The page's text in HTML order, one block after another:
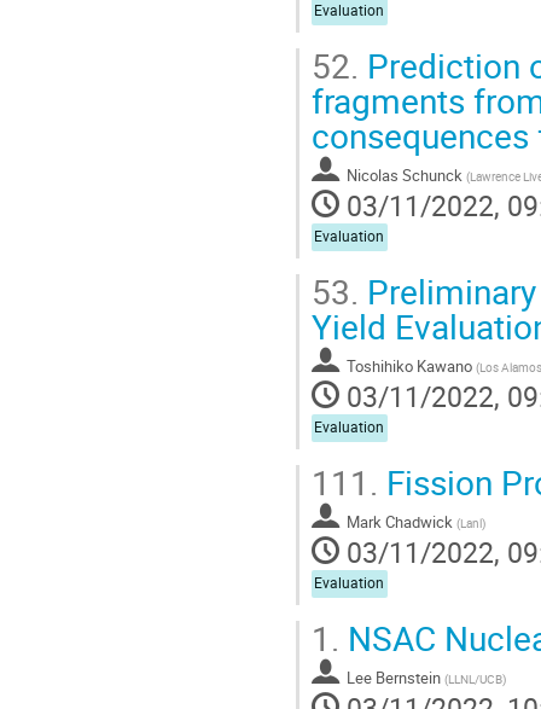
Evaluation
52. Prediction
fragments
Nicolas Schunck (Lawrence
03/11/2022,
Evaluation
53.
Yield
Toshihiko Kawano (Los
03/11/2022,
Evaluation
111. Fission
Mark Chadwick (Lanl)
03/11/2022,
Evaluation
1. NSAC
Lee Bernstein (LLNL/UCB)